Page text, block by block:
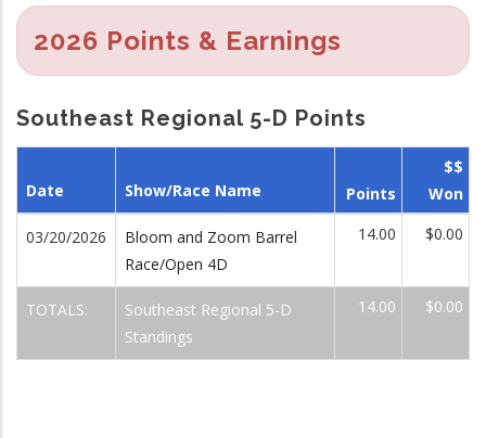
2026 Points & Earnings
Southeast Regional 5-D Points
Date Show/Race Name Points
$$
Won
03/20/2026
Bloom and Zoom Barrel
Race/Open 4D
14.00 $0.00
TOTALS:
Southeast Regional 5-D
Standings
14.00 $0.00